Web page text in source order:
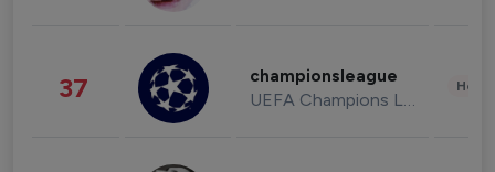
37 championsleague
UEFA Champions League